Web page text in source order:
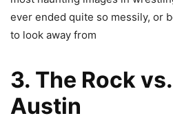
ever ended quite so messily, or
to look away from
3. The Rock
Austin